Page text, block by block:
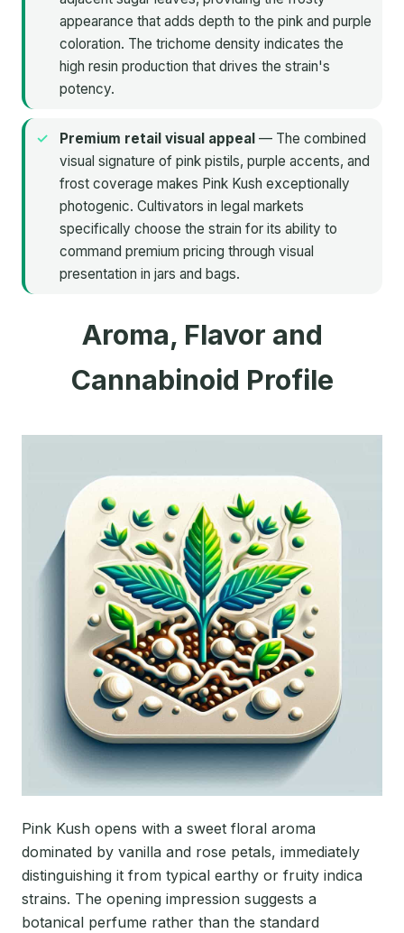
appearance that adds depth to the pink and purple
coloration. The trichome density indicates the
high resin production that drives the strain's
potency.
Premium retail visual appeal — The combined
visual signature of pink pistils, purple accents, and
frost coverage makes Pink Kush exceptionally
photogenic. Cultivators in legal markets
specifically choose the strain for its ability to
command premium pricing through visual
presentation in jars and bags.
Aroma, Flavor and
Cannabinoid Profile
Pink Kush opens with a sweet floral aroma
dominated by vanilla and rose petals, immediately
distinguishing it from typical earthy or fruity indica
strains. The opening impression suggests a
botanical perfume rather than the standard